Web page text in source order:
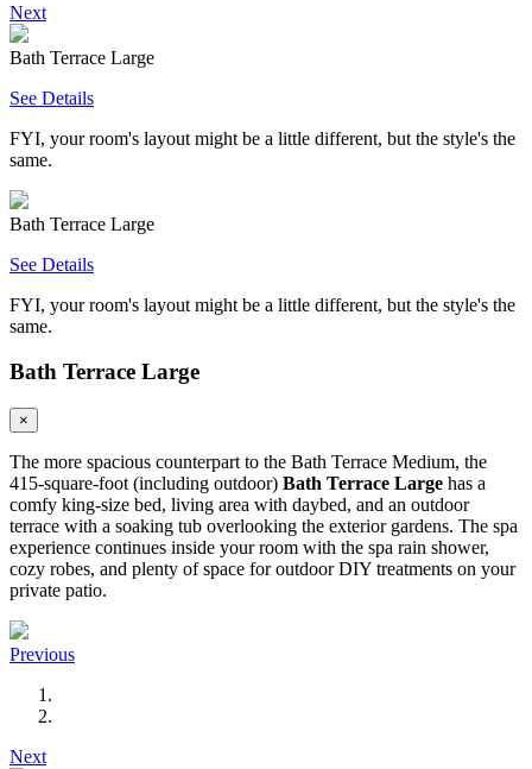
Next
Bath Terrace Large
See Details
FYI, your room's layout might be a little different, but the style's the
same.
Bath Terrace Large
See Details
FYI, your room's layout might be a little different, but the style's the
same.
Bath Terrace Large
×
The more spacious counterpart to the Bath Terrace Medium, the
415-square-foot (including outdoor) Bath Terrace Large has a
comfy king-size bed, living area with daybed, and an outdoor
terrace with a soaking tub overlooking the exterior gardens. The spa
experience continues inside your room with the spa rain shower,
cozy robes, and plenty of space for outdoor DIY treatments on your
private patio.
Previous
Next